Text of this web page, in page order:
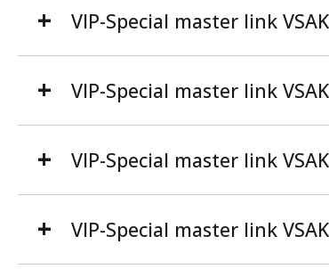
VIP-Special master link
VIP-Special master link
VIP-Special master link
VIP-Special master link